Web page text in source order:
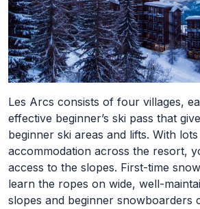
Les Arcs consists of four villages,
effective beginner’s ski pass that
beginner ski areas and lifts. With
accommodation across the resort,
access to the slopes. First-time
learn the ropes on wide, well-
slopes and beginner snowboarders